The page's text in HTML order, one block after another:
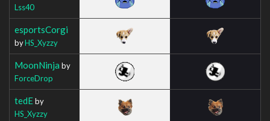
Lss40
esportsCorgi
byHS_Xyzzy
MoonNinja by
ForceDrop
tedEby
HS_Xyzzy